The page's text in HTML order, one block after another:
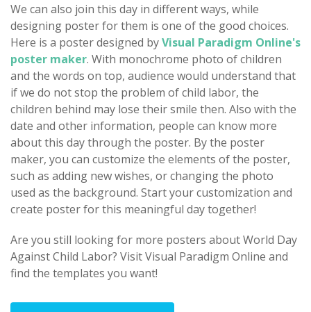
We can also join this day in different ways, while
designing poster for them is one of the good choices.
Here is a poster designed byVisual Paradigm Online's
poster maker. With monochrome photo of children
and the words on top, audience would understand that
if we do not stop the problem of child labor, the
children behind may lose their smile then. Also with the
date and other information, people can know more
about this day through the poster. By the poster
maker, you can customize the elements of the poster,
such as adding new wishes, or changing the photo
used as the background. Start your customization and
create poster for this meaningful day together!
Are you still looking for more posters about World Day
Against Child Labor? Visit Visual Paradigm Online and
find the templates you want!